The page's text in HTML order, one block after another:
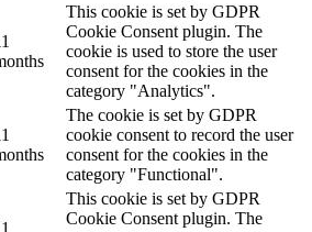
This cookie is set by GDPR
Cookie Consent plugin. The
cookie is used to store the user
consent for the cookies in the
category "Analytics".
The cookie is set by GDPR
cookie consent to record the user
consent for the cookies in the
category "Functional".
This cookie is set by GDPR
Cookie Consent plugin. The